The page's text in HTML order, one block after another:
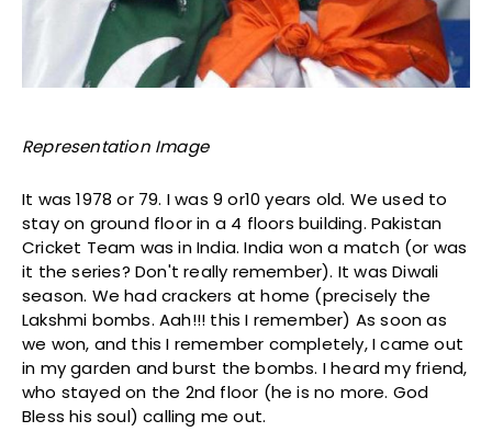
Representation Image
It was 1978 or 79. I was 9 or10 years old. We used to
stay on ground floor in a 4 floors building. Pakistan
Cricket Team was in India. India won a match (or was
it the series? Don't really remember). It was Diwali
season. We had crackers at home (precisely the
Lakshmi bombs. Aah!!! this I remember) As soon as
we won, and this I remember completely, I came out
in my garden and burst the bombs. I heard my friend,
who stayed on the 2nd floor (he is no more. God
Bless his soul) calling me out.